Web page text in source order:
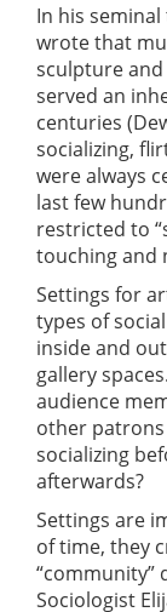
In his
wrote that
sculpture
served an
centuries
socializing,
were always
last few
restricted to
touching and
Settings for
types of
inside and
gallery
audience
other
socializing
afterwards?
Settings are
of time, they
“community”
Sociologist